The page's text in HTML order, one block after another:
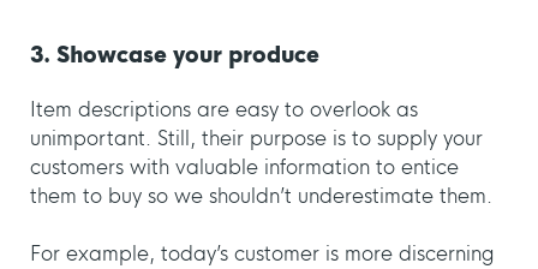
3. Showcase your produce
Item descriptions are easy to overlook as
unimportant. Still, their purpose is to supply your
customers with valuable information to entice
them to buy so we shouldn’t underestimate them.
For example, today’s customer is more discerning